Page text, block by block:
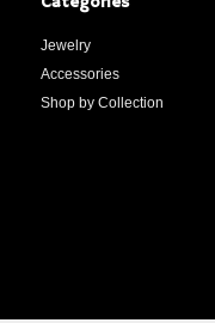
Jewelry
Accessories
Shop by Collection